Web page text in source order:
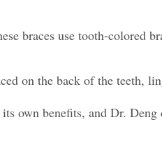
braces use tooth-colored
on the back of the teeth,
own benefits, and Dr.